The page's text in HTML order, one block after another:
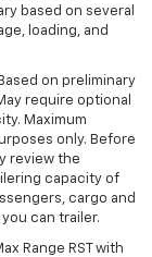
based on several
loading, and
on preliminary
require optional
Maximum
only. Before
review the
capacity of
cargo and
can trailer.
Range RST with